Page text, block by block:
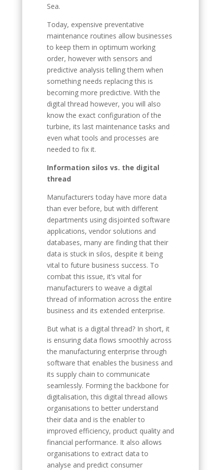
Sea.
Today, expensive preventative
maintenance routines allow businesses
to keep them in optimum working
order, however with sensors and
predictive analysis telling them when
something needs replacing this is
becoming more predictive. With the
digital thread however, you will also
know the exact configuration of the
turbine, its last maintenance tasks and
even what tools and processes are
needed to fix it.
Information silos vs. the digital
thread
Manufacturers today have more data
than ever before, but with different
departments using disjointed software
applications, vendor solutions and
databases, many are finding that their
data is stuck in silos, despite it being
vital to future business success. To
combat this issue, it’s vital for
manufacturers to weave a digital
thread of information across the entire
business and its extended enterprise.
But what is a digital thread? In short, it
is ensuring data flows smoothly across
the manufacturing enterprise through
software that enables the business and
its supply chain to communicate
seamlessly. Forming the backbone for
digitalisation, this digital thread allows
organisations to better understand
their data and is the enabler to
improved efficiency, product quality and
financial performance. It also allows
organisations to extract data to
analyse and predict consumer